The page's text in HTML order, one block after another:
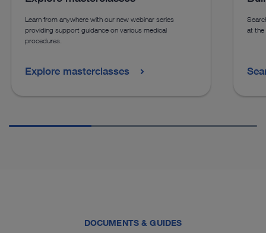
Learn from anywhere with our new webinar series
providing support guidance on various medical
procedures.
Explore masterclasses
at the
DOCUMENTS & GUIDES